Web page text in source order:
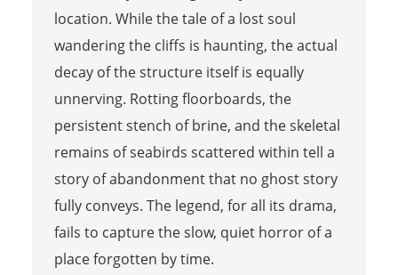
location. While the tale of a lost soul
wandering the cliffs is haunting, the actual
decay of the structure itself is equally
unnerving. Rotting floorboards, the
persistent stench of brine, and the skeletal
remains of seabirds scattered within tell a
story of abandonment that no ghost story
fully conveys. The legend, for all its drama,
fails to capture the slow, quiet horror of a
place forgotten by time.